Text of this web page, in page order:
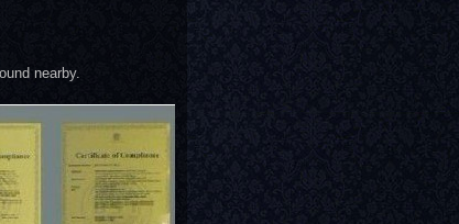
nearby.